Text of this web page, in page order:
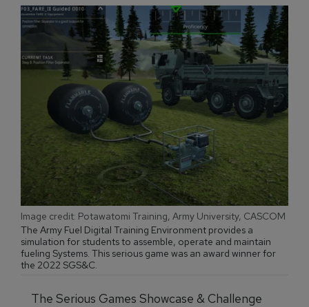
The Army Fuel Digital Training Environment provides a
simulation for students to assemble, operate and maintain
fueling Systems. This serious game was an award winner for
the 2022 SGS&C.
Image credit: Potawatomi Training, Army University, CASCOM
The Serious Games Showcase & Challenge